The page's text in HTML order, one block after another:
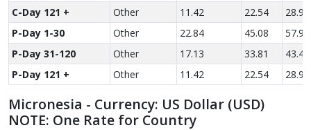
C-Day 121 +
Other 11.42 22.54
28.98
P-Day 1-30
Other 22.84 45.08
57.96
P-Day 31-120
Other 17.13 33.81
43.47
P-Day 121 +
Other 11.42 22.54 28.98
Micronesia - Currency: US Dollar (USD)
NOTE: One Rate for Country